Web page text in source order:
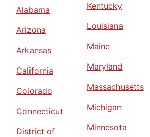
Alabama
Arizona
Arkansas
California
Colorado
Connecticut
District of
Kentucky
Louisiana
Maine
Maryland
Massachusetts
Michigan
Minnesota